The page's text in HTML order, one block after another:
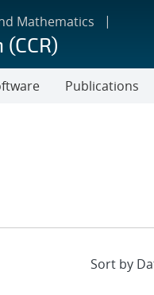
Mathematics
Publications